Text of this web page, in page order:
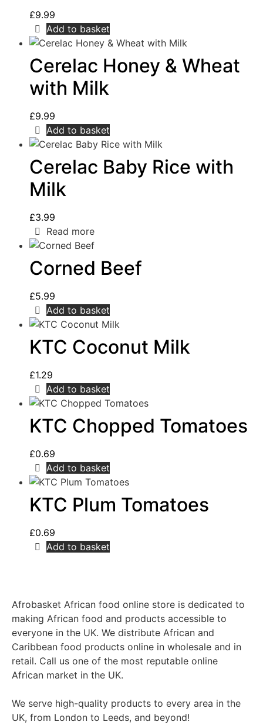
£9.99
Add to basket
Cerelac Honey & Wheat
with Milk
£9.99
Add to basket
Cerelac Baby Rice with
Milk
£3.99
Read more
Corned Beef
£5.99
Add to basket
KTC Coconut Milk
£1.29
Add to basket
KTC Chopped Tomatoes
£0.69
Add to basket
KTC Plum Tomatoes
£0.69
Add to basket
Afrobasket African food online store is dedicated to
making African food and products accessible to
everyone in the UK. We distribute African and
Caribbean food products online in wholesale and in
retail. Call us one of the most reputable online
African market in the UK.
We serve high-quality products to every area in the
UK, from London to Leeds, and beyond!